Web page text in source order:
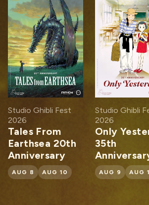
Ghibli Fest
From
20th
8 AUG 10
Studio Ghibli Fest
Only Yesterday
35th
Anniversary
AUG 9 AUG 11